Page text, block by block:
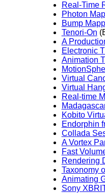
Real-Time
Photon
Bump
Tenori-On
A
Electronic
Animation
Virtual
Virtual
Real-time
Kobito
Endorphin
Collada
A Vortex
Fast
Rendering
Taxonomy
Animating
Sony